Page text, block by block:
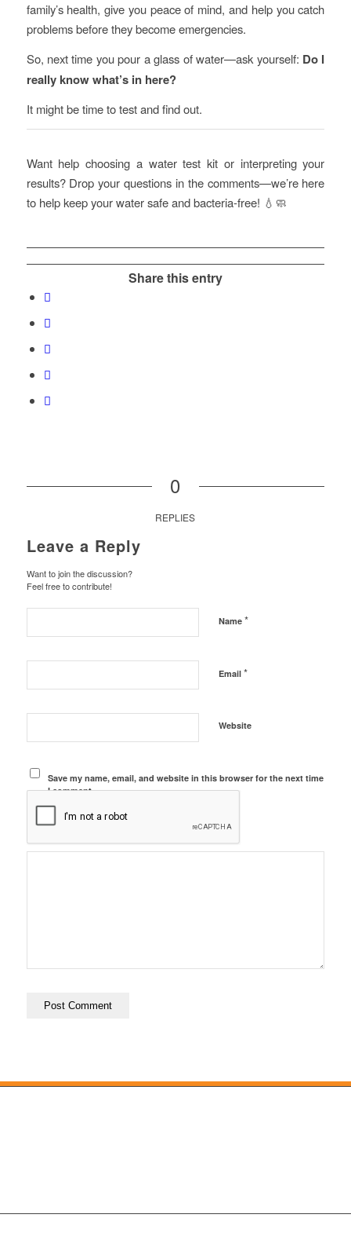
family’s health, give you peace of mind, and help you catch
problems before they become emergencies.
So, next time you pour a glass of water—ask yourself: Do I
really know what’s in here?
It might be time to test and find out.
Want help choosing a water test kit or interpreting your
results? Drop your questions in the comments—we’re here
to help keep your water safe and bacteria-free! 💧🧼
Share this entry
0
REPLIES
Leave a Reply
Want to join the discussion?
Feel free to contribute!
Name *
Email *
Website
Save my name, email, and website in this browser for the next time
I comment.